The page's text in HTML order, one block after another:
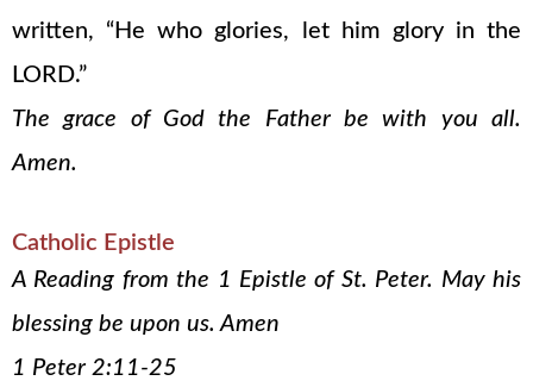
written, “He who glories, let him glory in the
LORD.”
The grace of God the Father be with you all.
Amen.
Catholic Epistle
A Reading from the 1 Epistle of St. Peter. May his
blessing be upon us. Amen
1 Peter 2:11-25